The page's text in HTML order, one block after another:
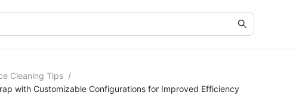
Cleaning Tips /
with Customizable Configurations for Improved Efficiency